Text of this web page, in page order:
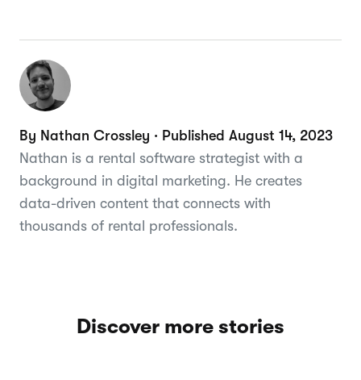
By Nathan Crossley · Published August 14, 2023
Nathan is a rental software strategist with a
background in digital marketing. He creates
data-driven content that connects with
thousands of rental professionals.
Discover more stories